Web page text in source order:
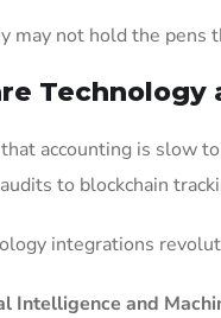
may not hold the pens
accounting is slow
to blockchain
integrations
Intelligence and